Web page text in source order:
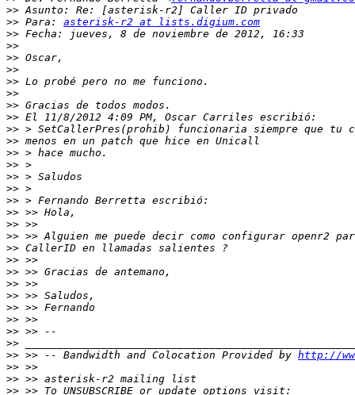
>>
>> Para: asterisk-r2 at lists.digium.com
>>
>>
>>
>>
>>
>>
>>
>>
>>
>>
>>
>>
>>
>>
>>
>>
>>
>>
>>
>>
>>
>>
>>
>>
>>
>>
>>
>> >> -- Bandwidth and Colocation Provided by http://
>>
>>
>>